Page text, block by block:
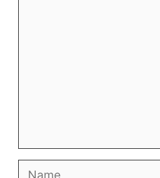
Name